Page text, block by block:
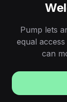
Pump lets
equal
can